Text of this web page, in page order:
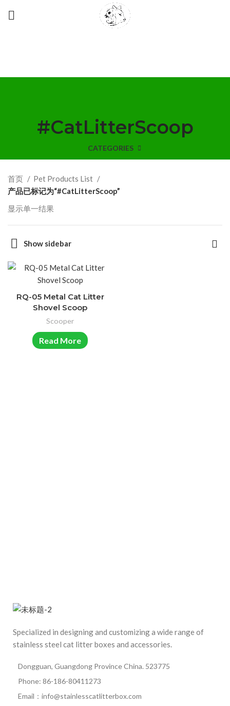
#CatLitterScoop
CATEGORIES
首页
Pet Products List
产品已标记为“#CatLitterScoop”
显示单一结果
Show sidebar
RQ-05 Metal Cat Litter
Shovel Scoop
Scooper
Read More
Specialized in designing and customizing a wide range of
stainless steel cat litter boxes and accessories.
Dongguan, Guangdong Province China. 523775
Phone: 86-186-80411273
Email：info@stainlesscatlitterbox.com